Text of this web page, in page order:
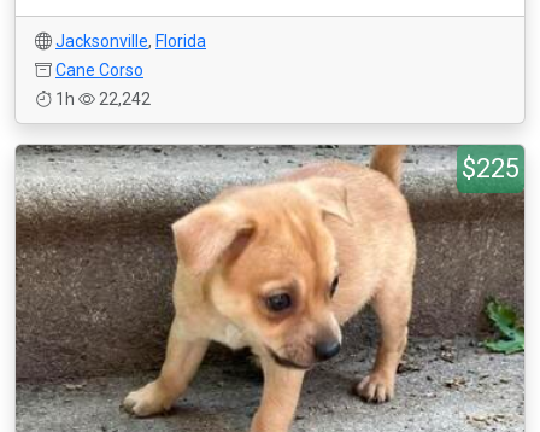
Jacksonville, Florida
Cane Corso
1h
22,242
$225